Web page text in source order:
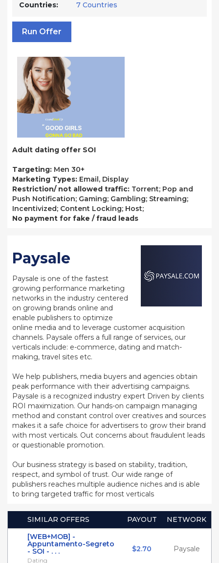
Countries: 7 Countries
Run Offer
Adult dating offer SOI
Targeting: Men 30+
Marketing Types: Email, Display
Restriction/ not allowed traffic: Torrent; Pop and
Push Notification; Gaming; Gambling; Streaming;
Incentivized; Content Locking; Host;
No payment for fake / fraud leads
Paysale
Paysale is one of the fastest
growing performance marketing
networks in the industry centered
on growing brands online and
enable publishers to optimize
online media and to leverage customer acquisition
channels. Paysale offers a full range of services, our
verticals include: e-commerce, dating and match-
making, travel sites etc.
We help publishers, media buyers and agencies obtain
peak performance with their advertising campaigns.
Paysale is a recognized industry expert Driven by clients
ROI maximization. Our hands-on campaign managing
method and constant control over creatives and sources
makes it a safe choice for advertisers to grow their brand
with most verticals. Out concerns about fraudulent leads
or questionable promotion.
Our business strategy is based on stability, tradition,
respect, and symbol of trust. Our wide range of
publishers reaches multiple audience niches and is able
to bring targeted traffic for most verticals
SIMILAR OFFERS PAYOUT
NETWORK
[WEB+MOB] -
Appuntamento-Segreto
- SOI - . . .
Dating
$2.70 Paysale